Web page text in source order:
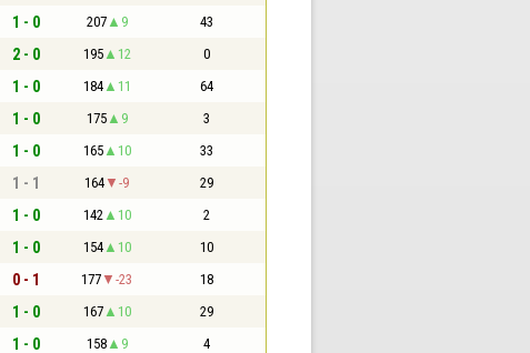
1 - 0 207 9 43
2 - 0 195 12 0
1 - 0 184 11 64
1 - 0 175 9 3
1 - 0 165 10 33
1 - 1 164 -9 29
1 - 0 142 10 2
1 - 0 154 10 10
0 - 1 177 -23 18
1 - 0 167 10 29
1 - 0 158 9 4